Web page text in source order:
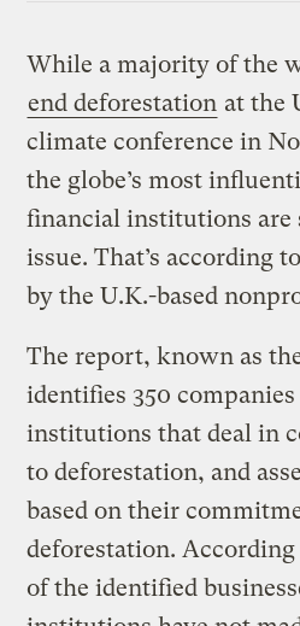
While a majority of the
end deforestation at the
climate conference in
the globe’s most
financial institutions are
issue. That’s according
by the U.K.-based
The report, known as
identifies 350
institutions that deal in
to deforestation, and
based on their
deforestation.
of the identified